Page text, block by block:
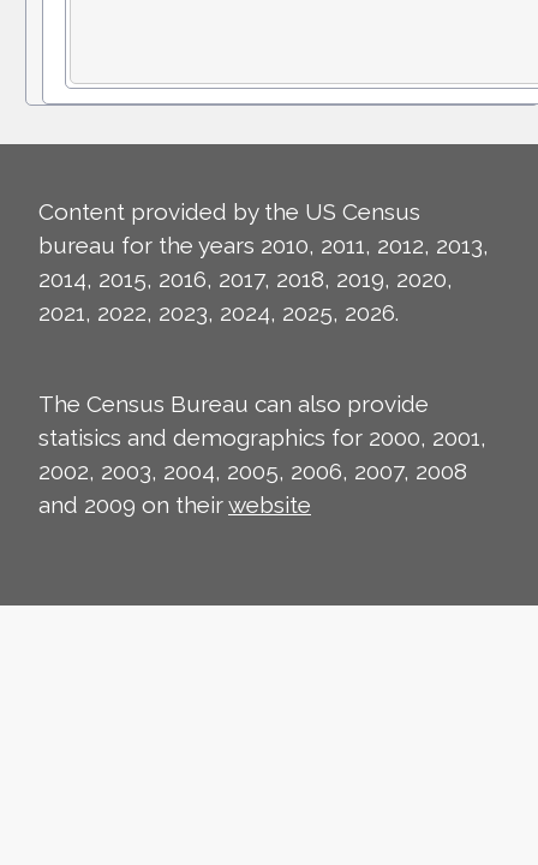
Content provided by the US Census
bureau for the years 2010, 2011, 2012, 2013,
2014, 2015, 2016, 2017, 2018, 2019, 2020,
2021, 2022, 2023, 2024, 2025, 2026.
The Census Bureau can also provide
statisics and demographics for 2000, 2001,
2002, 2003, 2004, 2005, 2006, 2007, 2008
and 2009 on theirwebsite